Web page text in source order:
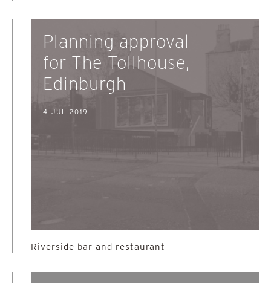
Planning approval
for The Tollhouse,
Edinburgh
4 JUL 2019
Riverside bar and restaurant